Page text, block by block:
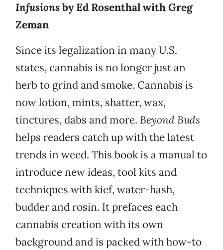
Infusionsby Ed Rosenthal with Greg
Zeman
Since its legalization in many U.S.
states, cannabis is no longer just an
herb to grind and smoke. Cannabis is
now lotion, mints, shatter, wax,
tinctures, dabs and more. Beyond Buds
helps readers catch up with the latest
trends in weed. This book is a manual to
introduce new ideas, tool kits and
techniques with kief, water-hash,
budder and rosin. It prefaces each
cannabis creation with its own
background and is packed with how-to